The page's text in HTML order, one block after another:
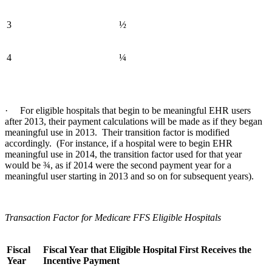
3 ½
4 ¼
· For eligible hospitals that begin to be meaningful EHR users
after 2013, their payment calculations will be made as if they began
meaningful use in 2013. Their transition factor is modified
accordingly. (For instance, if a hospital were to begin EHR
meaningful use in 2014, the transition factor used for that year
would be ¾, as if 2014 were the second payment year for a
meaningful user starting in 2013 and so on for subsequent years).
Transaction Factor for Medicare FFS Eligible Hospitals
Fiscal
Year
Fiscal Year that Eligible Hospital First Receives the
Incentive Payment